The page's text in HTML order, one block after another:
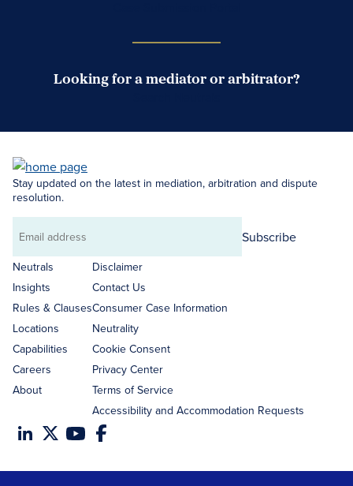
Looking for a mediator or arbitrator?
Stay updated on the latest in mediation, arbitration and dispute
resolution.
Email
address
Subscribe
Neutrals
Insights
Rules & Clauses
Locations
Capabilities
Careers
About
Disclaimer
Contact Us
Consumer Case Information
Neutrality
Cookie Consent
Privacy Center
Terms of Service
Accessibility and Accommodation Requests